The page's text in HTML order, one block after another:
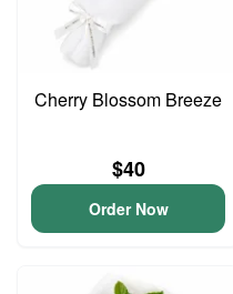
Cherry Blossom Breeze
$40
Order Now